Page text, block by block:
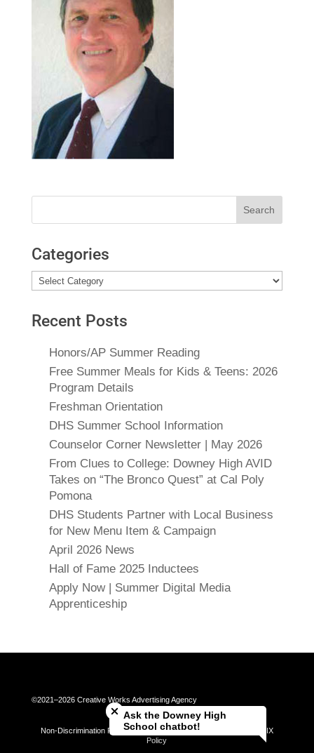
Categories
Categories
Recent Posts
Honors/AP Summer Reading
Free Summer Meals for Kids & Teens: 2026
Program Details
Freshman Orientation
DHS Summer School Information
Counselor Corner Newsletter | May 2026
From Clues to College: Downey High AVID
Takes on “The Bronco Quest” at Cal Poly
Pomona
DHS Students Partner with Local Business
for New Menu Item & Campaign
April 2026 News
Hall of Fame 2025 Inductees
Apply Now | Summer Digital Media
Apprenticeship
©2021–2026 Creative Works Advertising Agency
Non-Discrimination Policy | Universal Complaint Procedures | Title IX
Policy
Ask the Downey High
School chatbot!